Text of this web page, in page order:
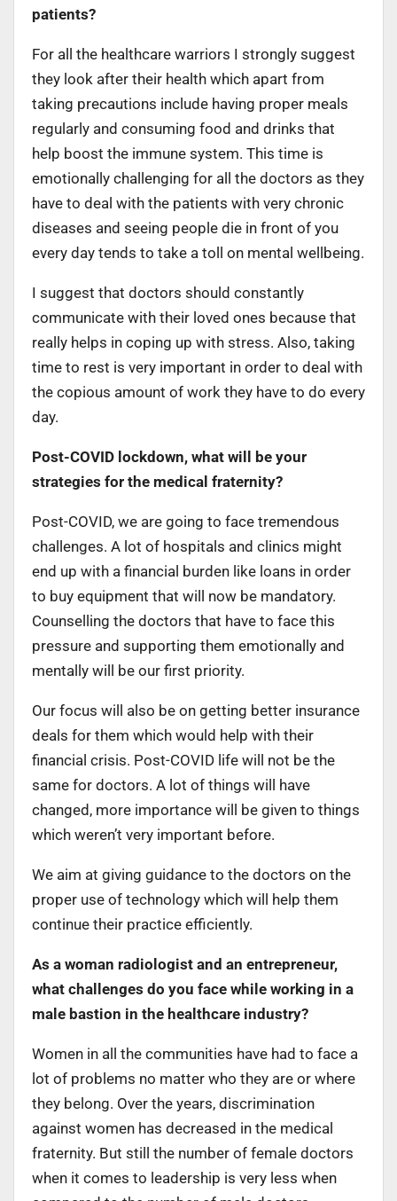
patients?
For all the healthcare warriors I strongly suggest
they look after their health which apart from
taking precautions include having proper meals
regularly and consuming food and drinks that
help boost the immune system. This time is
emotionally challenging for all the doctors as they
have to deal with the patients with very chronic
diseases and seeing people die in front of you
every day tends to take a toll on mental wellbeing.
I suggest that doctors should constantly
communicate with their loved ones because that
really helps in coping up with stress. Also, taking
time to rest is very important in order to deal with
the copious amount of work they have to do every
day.
Post-COVID lockdown, what will be your
strategies for the medical fraternity?
Post-COVID, we are going to face tremendous
challenges. A lot of hospitals and clinics might
end up with a financial burden like loans in order
to buy equipment that will now be mandatory.
Counselling the doctors that have to face this
pressure and supporting them emotionally and
mentally will be our first priority.
Our focus will also be on getting better insurance
deals for them which would help with their
financial crisis. Post-COVID life will not be the
same for doctors. A lot of things will have
changed, more importance will be given to things
which weren’t very important before.
We aim at giving guidance to the doctors on the
proper use of technology which will help them
continue their practice efficiently.
As a woman radiologist and an entrepreneur,
what challenges do you face while working in a
male bastion in the healthcare industry?
Women in all the communities have had to face a
lot of problems no matter who they are or where
they belong. Over the years, discrimination
against women has decreased in the medical
fraternity. But still the number of female doctors
when it comes to leadership is very less when